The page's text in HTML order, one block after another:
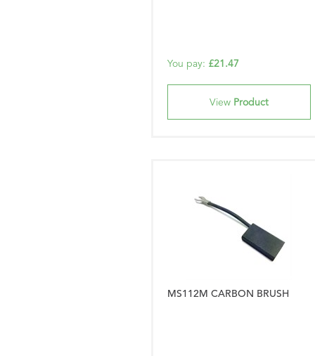
You pay: £21.47
View Product
MS112M CARBON BRUSH